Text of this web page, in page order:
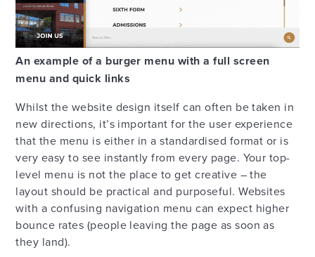
An example of a burger menu with a full screen
menu and quick links
Whilst the website design itself can often be taken in
new directions, it’s important for the user experience
that the menu is either in a standardised format or is
very easy to see instantly from every page. Your top-
level menu is not the place to get creative – the
layout should be practical and purposeful. Websites
with a confusing navigation menu can expect higher
bounce rates (people leaving the page as soon as
they land).